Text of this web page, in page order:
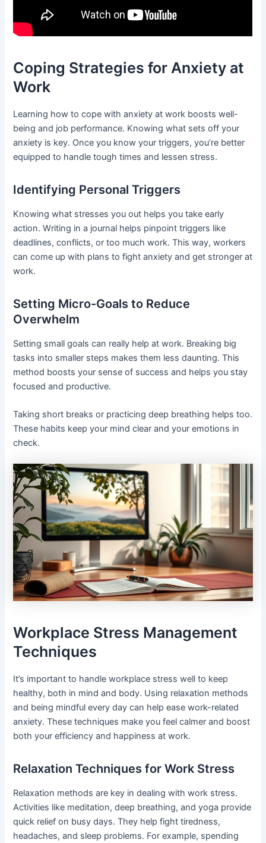
Coping Strategies for Anxiety at
Work
Learning how to cope with anxiety at work boosts well-
being and job performance. Knowing what sets off your
anxiety is key. Once you know your triggers, you’re better
equipped to handle tough times and lessen stress.
Identifying Personal Triggers
Knowing what stresses you out helps you take early
action. Writing in a journal helps pinpoint triggers like
deadlines, conflicts, or too much work. This way, workers
can come up with plans to fight anxiety and get stronger at
work.
Setting Micro-Goals to Reduce
Overwhelm
Setting small goals can really help at work. Breaking big
tasks into smaller steps makes them less daunting. This
method boosts your sense of success and helps you stay
focused and productive.
Taking short breaks or practicing deep breathing helps too.
These habits keep your mind clear and your emotions in
check.
Workplace Stress Management
Techniques
It’s important to handle workplace stress well to keep
healthy, both in mind and body. Using relaxation methods
and being mindful every day can help ease work-related
anxiety. These techniques make you feel calmer and boost
both your efficiency and happiness at work.
Relaxation Techniques for Work Stress
Relaxation methods are key in dealing with work stress.
Activities like meditation, deep breathing, and yoga provide
quick relief on busy days. They help fight tiredness,
headaches, and sleep problems. For example, spending